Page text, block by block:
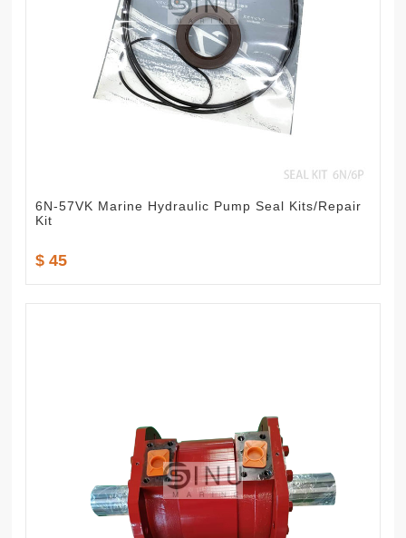
6N-57VK Marine Hydraulic Pump Seal Kits/Repair
Kit
$ 45